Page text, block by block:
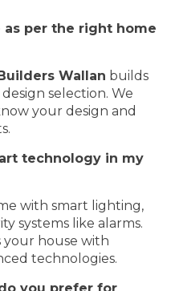
as per the right home
Wallan builds
selection. We
your design and
technology in my
with smart lighting,
systems like alarms.
your house with
technologies.